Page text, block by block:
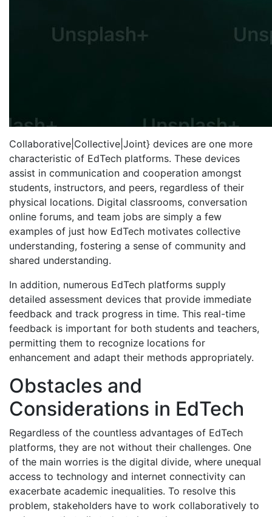
Collaborative|Collective|Joint} devices are one more
characteristic of EdTech platforms. These devices
assist in communication and cooperation amongst
students, instructors, and peers, regardless of their
physical locations. Digital classrooms, conversation
online forums, and team jobs are simply a few
examples of just how EdTech motivates collective
understanding, fostering a sense of community and
shared understanding.
In addition, numerous EdTech platforms supply
detailed assessment devices that provide immediate
feedback and track progress in time. This real-time
feedback is important for both students and teachers,
permitting them to recognize locations for
enhancement and adapt their methods appropriately.
Obstacles and
Considerations in EdTech
Regardless of the countless advantages of EdTech
platforms, they are not without their challenges. One
of the main worries is the digital divide, where unequal
access to technology and internet connectivity can
exacerbate academic inequalities. To resolve this
problem, stakeholders have to work collaboratively to